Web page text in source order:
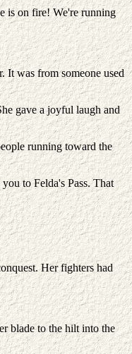
is on fire! We're running
It was from someone used
gave a joyful laugh and
running toward the
to Felda's Pass. That
Her fighters had
blade to the hilt into the